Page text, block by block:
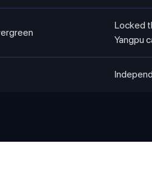
Locked
Yangpu